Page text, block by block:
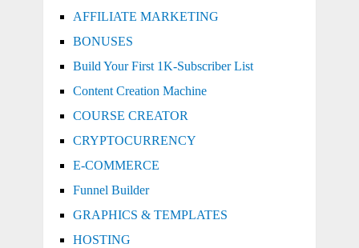
AFFILIATE MARKETING
BONUSES
Build Your First 1K-Subscriber List
Content Creation Machine
COURSE CREATOR
CRYPTOCURRENCY
E-COMMERCE
Funnel Builder
GRAPHICS & TEMPLATES
HOSTING